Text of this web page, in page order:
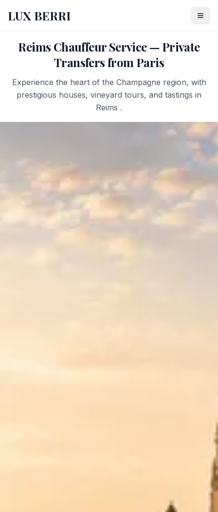
LUX BERRI
Reims Chauffeur Service — Private
Transfers from Paris
Experience the heart of the Champagne region, with
prestigious houses, vineyard tours, and tastings in
Reims .